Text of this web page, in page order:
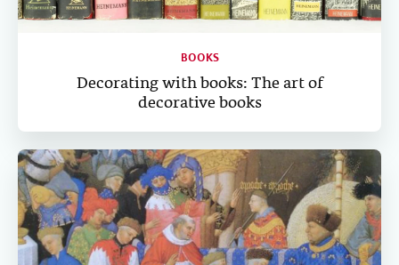
BOOKS
Decorating with books: The art of
decorative books